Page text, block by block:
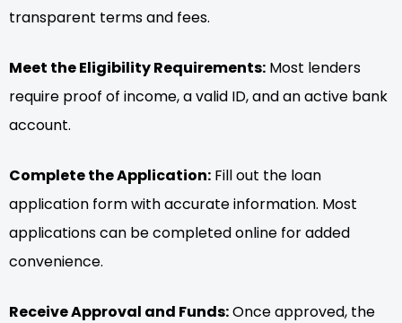
transparent terms and fees.
Meet the Eligibility Requirements: Most lenders
require proof of income, a valid ID, and an active bank
account.
Complete the Application: Fill out the loan
application form with accurate information. Most
applications can be completed online for added
convenience.
Receive Approval and Funds:Once approved, the